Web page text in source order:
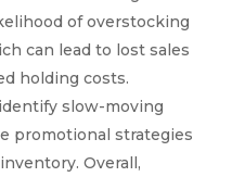
of overstocking
can lead to lost sales
holding costs.
slow-moving
promotional strategies
Overall,